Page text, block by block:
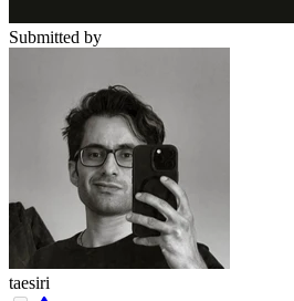
Submitted by
taesiri